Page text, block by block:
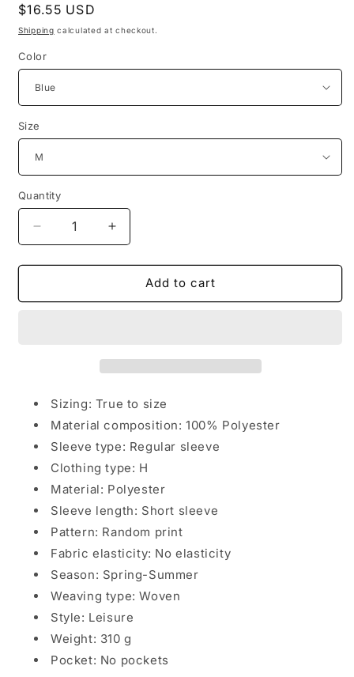
Regular
price
$16.55 USD
Shipping calculated at checkout.
Color
Size
Quantity
Decrease
quantity
for
Flowery,
Men&#39;S
Increase
quantity
for
Trendy,
Flowery,
Men&#39;S
Add to cart
Sizing: True to size
Material composition: 100% Polyester
Sleeve type: Regular sleeve
Clothing type: H
Material: Polyester
Sleeve length: Short sleeve
Pattern: Random print
Fabric elasticity: No elasticity
Season: Spring-Summer
Weaving type: Woven
Style: Leisure
Weight: 310 g
Pocket: No pockets